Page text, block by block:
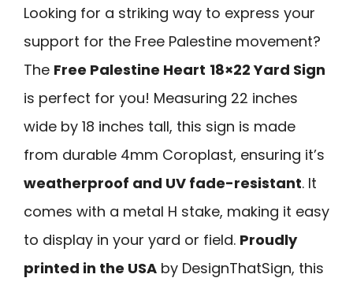
Looking for a striking way to express your
support for the Free Palestine movement?
The Free Palestine Heart 18×22 Yard Sign
is perfect for you! Measuring 22 inches
wide by 18 inches tall, this sign is made
from durable 4mm Coroplast, ensuring it’s
weatherproof and UV fade-resistant. It
comes with a metal H stake, making it easy
to display in your yard or field. Proudly
printed in the USA by DesignThatSign, this